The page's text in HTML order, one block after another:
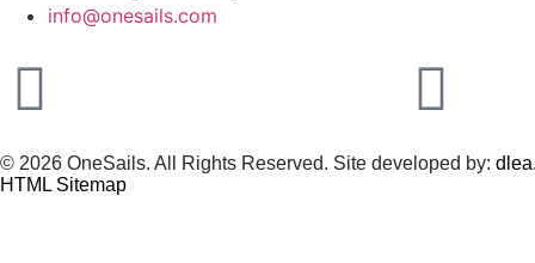
info@onesails.com
© 2026 OneSails. All Rights Reserved. Site developed by:
HTML Sitemap